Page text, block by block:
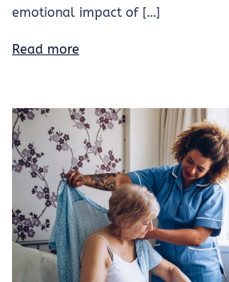
emotional impact of […]
Read more